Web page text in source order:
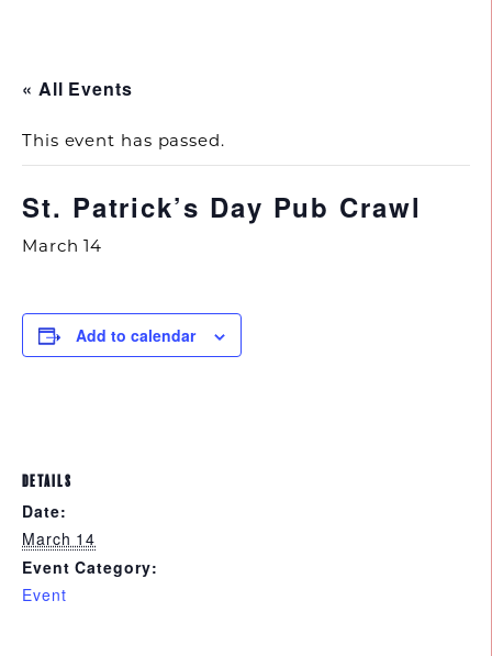
« All Events
This event has passed.
St. Patrick’s Day Pub Crawl
March 14
Add to calendar
DETAILS
Date:
March 14
Event Category:
Event